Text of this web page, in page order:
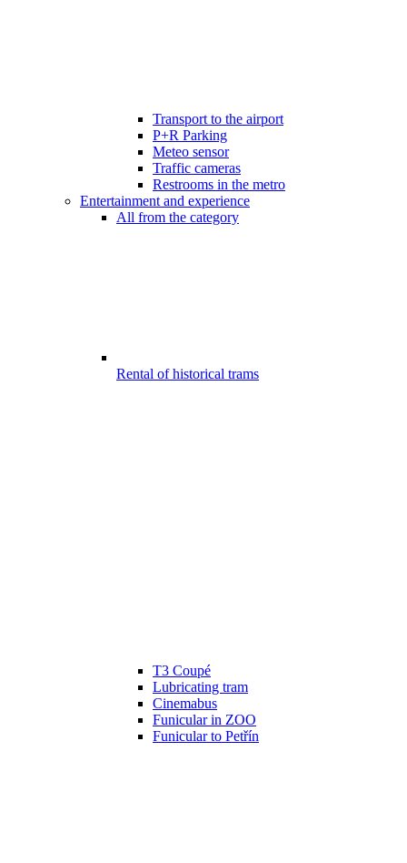
Transport to the airport
P+R Parking
Meteo sensor
Traffic cameras
Restrooms in the metro
Entertainment and experience
All from the category
Rental of historical trams
T3 Coupé
Lubricating tram
Cinemabus
Funicular in ZOO
Funicular to Petřín